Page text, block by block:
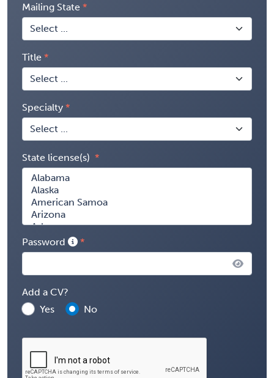
Mailing State
Title
Specialty
State license(s)
Password
Add a CV?
Yes
No